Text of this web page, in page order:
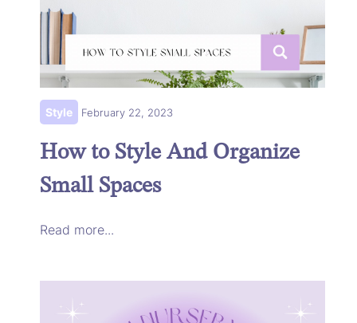
Style February 22, 2023
How to Style And Organize
Small Spaces
Read more...